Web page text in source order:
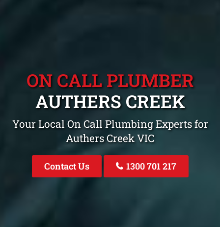
ON CALL PLUMBER
AUTHERS CREEK
Your Local On Call Plumbing Experts for
Authers Creek VIC
Contact Us 1300 701 217